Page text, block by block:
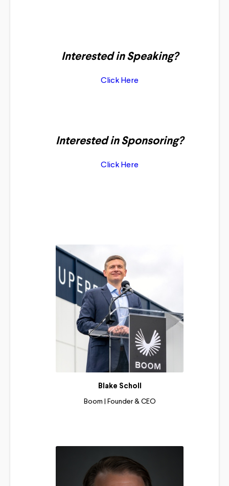
Interested in Speaking?
Click Here
Interested in Sponsoring?
Click Here
Blake Scholl
Boom | Founder & CEO